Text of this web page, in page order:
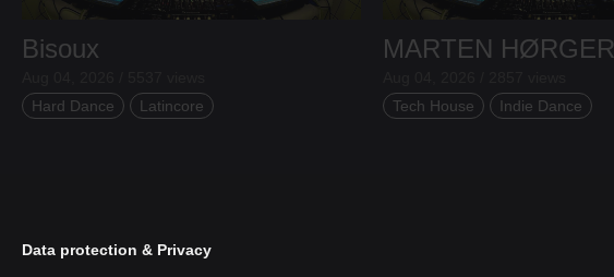
Bisoux
Hard Dance
Latincore
MARTEN HØRGER
Tech House
Indie Dance
Data protection & Privacy